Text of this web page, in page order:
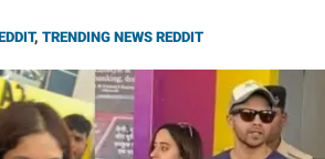
, TRENDING NEWS REDDIT